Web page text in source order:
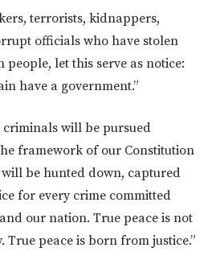
terrorists, kidnappers,
officials who have stolen
let this serve as notice:
have a government.”
criminals will be pursued
framework of our Constitution
be hunted down, captured
for every crime committed
our nation. True peace is not
peace is born from justice.”